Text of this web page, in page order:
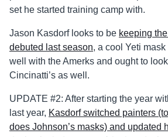
set he started training camp with.
Jason Kasdorf looks to be keeping
debuted last season, a cool Yeti
well with the Amerks and ought to
Cincinatti’s as well.
UPDATE #2: After starting the year
last year, Kasdorf switched painters
does Johnson’s masks) and updated